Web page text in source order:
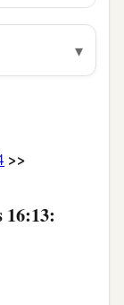
▾
>>
16:13: